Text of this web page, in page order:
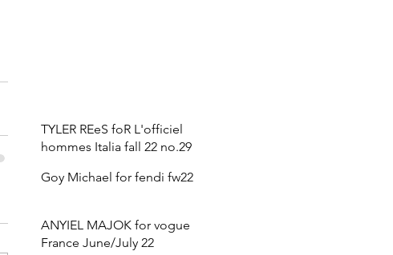
TYLER REeS foR L'officiel
hommes Italia fall 22 no.29
Goy Michael for fendi fw22
ANYIEL MAJOK for vogue
France June/July 22